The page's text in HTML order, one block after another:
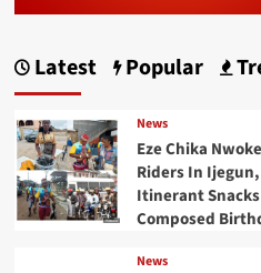
Latest Popular
News
Eze Chika
Riders In
Itinerant
Composed
News